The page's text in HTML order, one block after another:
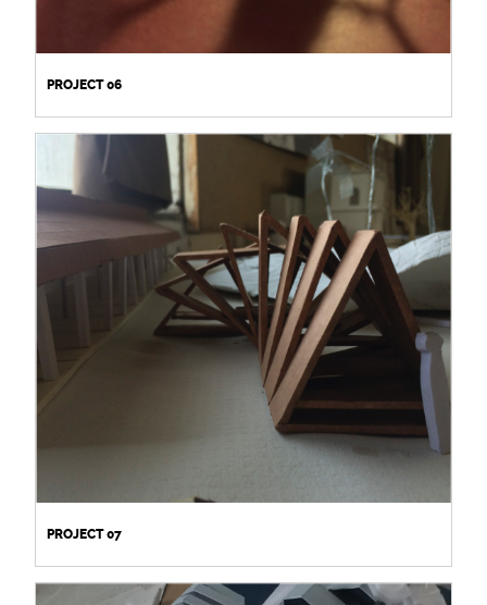
PROJECT 06
PROJECT 07